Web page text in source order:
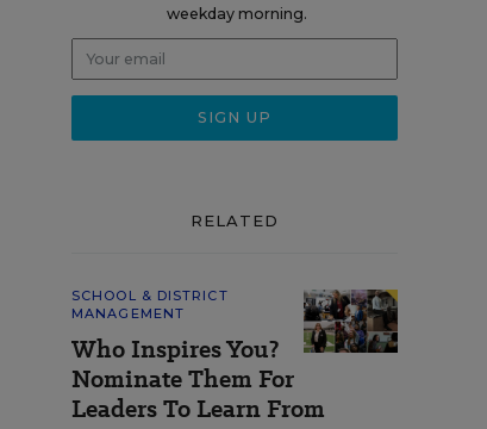
weekday morning.
RELATED
SCHOOL & DISTRICT
MANAGEMENT
Who Inspires You?
Nominate Them For
Leaders To Learn From